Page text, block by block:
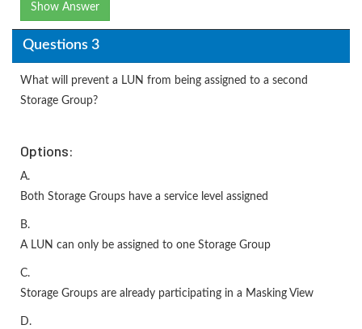
Show Answer
Questions 3
What will prevent a LUN from being assigned to a second
Storage Group?
Options:
A.
Both Storage Groups have a service level assigned
B.
A LUN can only be assigned to one Storage Group
C.
Storage Groups are already participating in a Masking View
D.